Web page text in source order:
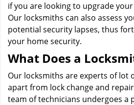
if you are looking to upgrade
Our locksmiths can also assess
potential security lapses, thus
your home security.
What Does a
Our locksmiths are experts of lot
apart from lock change and
team of technicians undergoes a